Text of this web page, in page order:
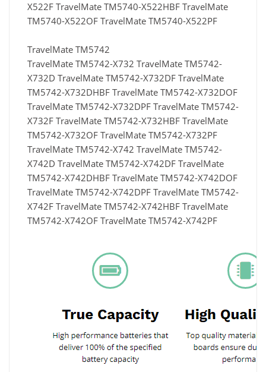
X522F TravelMate TM5740-X522HBF TravelMate
TM5740-X522OF TravelMate TM5740-X522PF
TravelMate TM5742
TravelMate TM5742-X732 TravelMate TM5742-
X732D TravelMate TM5742-X732DF TravelMate
TM5742-X732DHBF TravelMate TM5742-X732DOF
TravelMate TM5742-X732DPF TravelMate TM5742-
X732F TravelMate TM5742-X732HBF TravelMate
TM5742-X732OF TravelMate TM5742-X732PF
TravelMate TM5742-X742 TravelMate TM5742-
X742D TravelMate TM5742-X742DF TravelMate
TM5742-X742DHBF TravelMate TM5742-X742DOF
TravelMate TM5742-X742DPF TravelMate TM5742-
X742F TravelMate TM5742-X742HBF TravelMate
TM5742-X742OF TravelMate TM5742-X742PF